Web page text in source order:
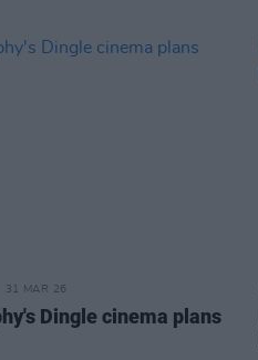
31 MAR 26
Dingle cinema plans